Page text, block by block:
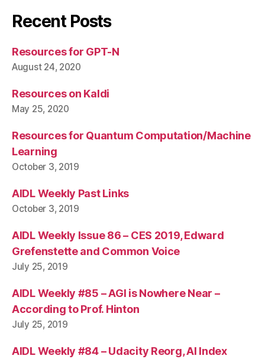
Recent Posts
Resources for GPT-N
August 24, 2020
Resources on Kaldi
May 25, 2020
Resources for Quantum Computation/Machine
Learning
October 3, 2019
AIDL Weekly Past Links
October 3, 2019
AIDL Weekly Issue 86 – CES 2019, Edward
Grefenstette and Common Voice
July 25, 2019
AIDL Weekly #85 – AGI is Nowhere Near –
According to Prof. Hinton
July 25, 2019
AIDL Weekly #84 – Udacity Reorg, AI Index